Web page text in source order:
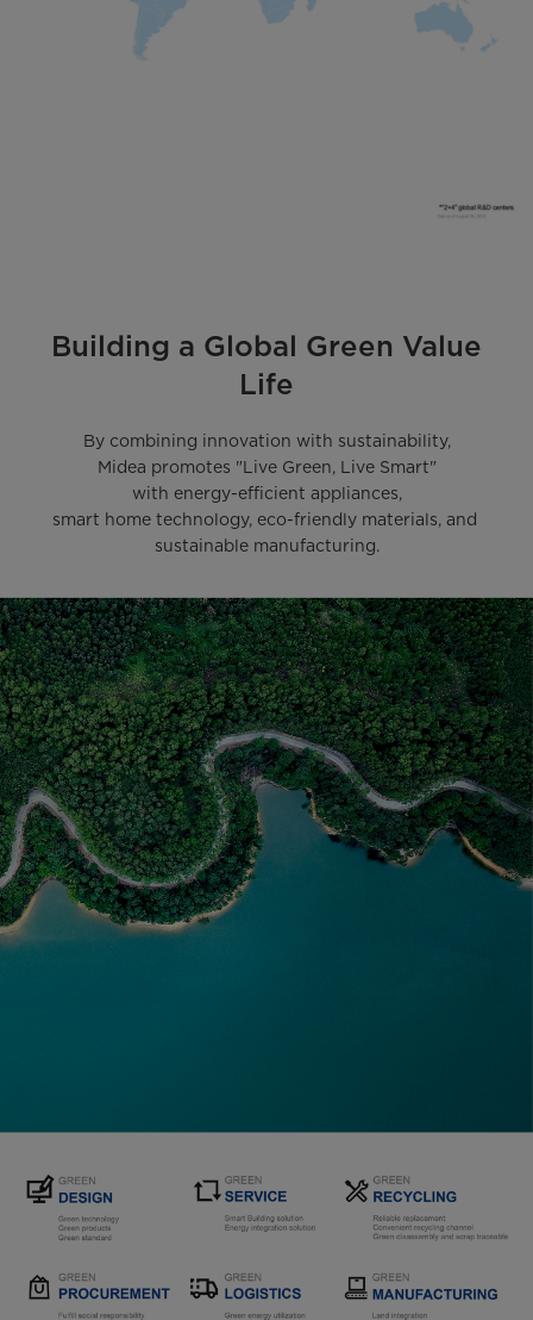
Building a Global Green Value
Life
By combining innovation with sustainability,
Midea promotes "Live Green, Live Smart"
with energy-efficient appliances,
smart home technology, eco-friendly materials, and
sustainable manufacturing.